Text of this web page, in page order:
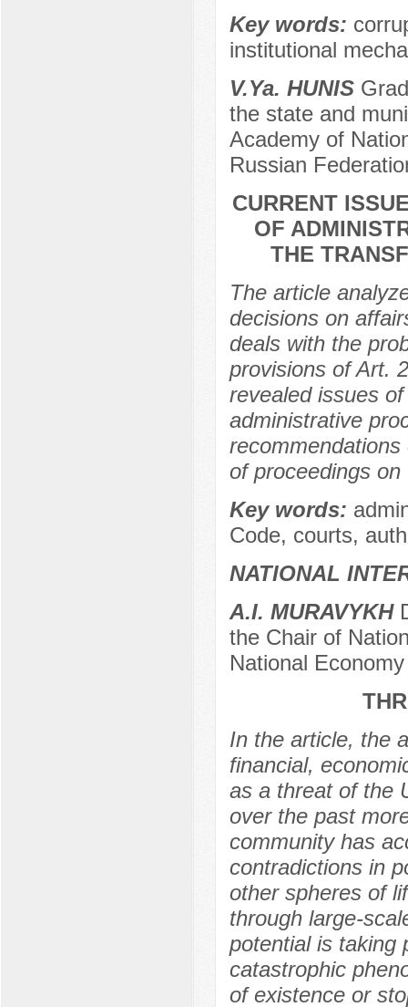
Key words:
institutional
V.Ya. HUNIS
the state and
Academy of
Russian
CURRENT
OF
THE
The article
decisions on
deals with the
provisions of Art.
revealed issues
administrative
of proceedings
Key words:
Code, courts,
NATIONAL
А.I. MURAVYKH
the Chair of
National
In the article, the
financial,
as a threat of the
over the past
community has
contradictions in
other spheres of
through large-
potential is taking
catastrophic
of existence or